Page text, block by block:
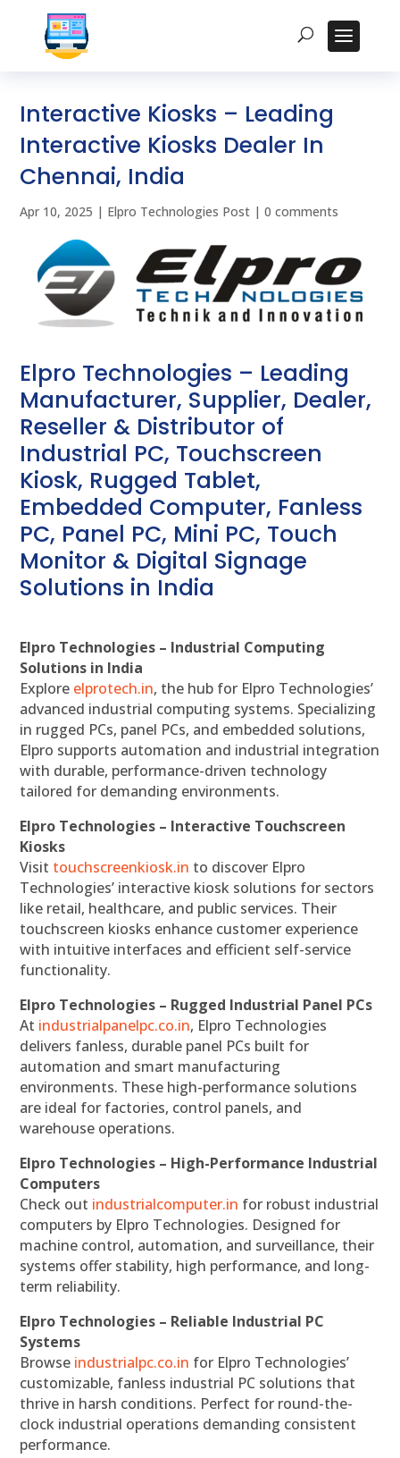
Interactive Kiosks – Leading
Interactive Kiosks Dealer In
Chennai, India
Apr 10, 2025 | Elpro Technologies Post |0 comments
Elpro Technologies – Leading
Manufacturer, Supplier, Dealer,
Reseller & Distributor of
Industrial PC, Touchscreen
Kiosk, Rugged Tablet,
Embedded Computer, Fanless
PC, Panel PC, Mini PC, Touch
Monitor & Digital Signage
Solutions in India
Elpro Technologies – Industrial Computing
Solutions in India
Explore elprotech.in, the hub for Elpro Technologies’
advanced industrial computing systems. Specializing
in rugged PCs, panel PCs, and embedded solutions,
Elpro supports automation and industrial integration
with durable, performance-driven technology
tailored for demanding environments.
Elpro Technologies – Interactive Touchscreen
Kiosks
Visit touchscreenkiosk.in to discover Elpro
Technologies’ interactive kiosk solutions for sectors
like retail, healthcare, and public services. Their
touchscreen kiosks enhance customer experience
with intuitive interfaces and efficient self-service
functionality.
Elpro Technologies – Rugged Industrial Panel PCs
At industrialpanelpc.co.in, Elpro Technologies
delivers fanless, durable panel PCs built for
automation and smart manufacturing
environments. These high-performance solutions
are ideal for factories, control panels, and
warehouse operations.
Elpro Technologies – High-Performance Industrial
Computers
Check out industrialcomputer.in for robust industrial
computers by Elpro Technologies. Designed for
machine control, automation, and surveillance, their
systems offer stability, high performance, and long-
term reliability.
Elpro Technologies – Reliable Industrial PC
Systems
Browse industrialpc.co.in for Elpro Technologies’
customizable, fanless industrial PC solutions that
thrive in harsh conditions. Perfect for round-the-
clock industrial operations demanding consistent
performance.